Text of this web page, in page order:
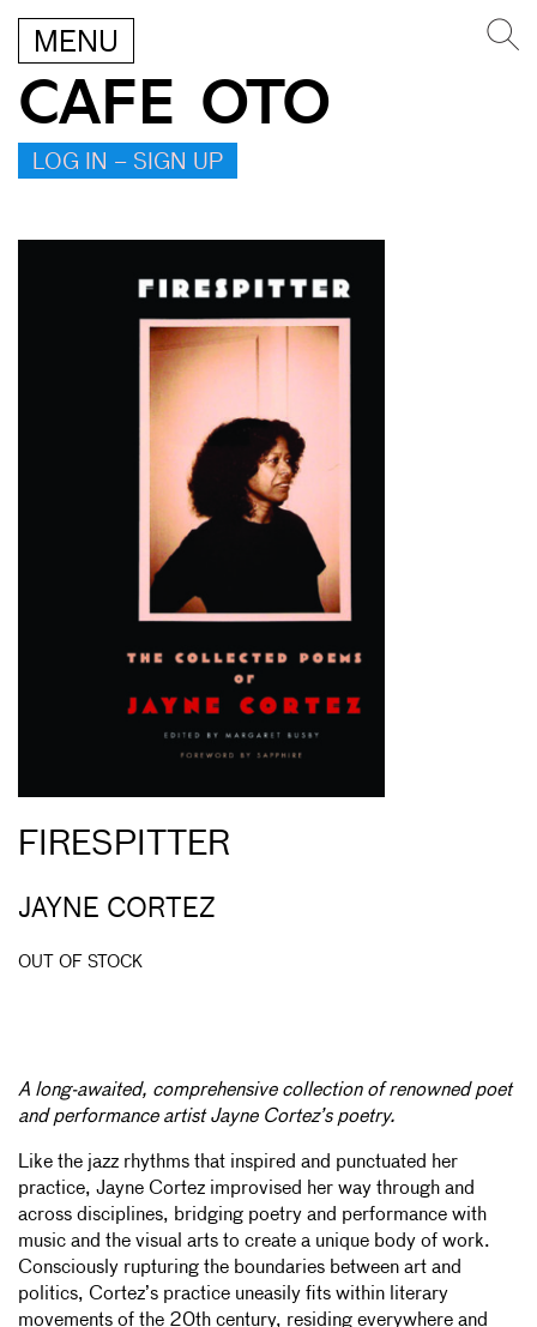
MENU
CAFE OTO
LOG IN – SIGN UP
FIRESPITTER
JAYNE CORTEZ
OUT OF STOCK
A long-awaited, comprehensive collection of renowned poet
and performance artist Jayne Cortez’s poetry.
Like the jazz rhythms that inspired and punctuated her
practice, Jayne Cortez improvised her way through and
across disciplines, bridging poetry and performance with
music and the visual arts to create a unique body of work.
Consciously rupturing the boundaries between art and
politics, Cortez’s practice uneasily fits within literary
movements of the 20th century, residing everywhere and